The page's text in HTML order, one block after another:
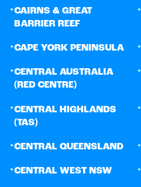
•CAIRNS & GREAT
BARRIER REEF
•
•CAPE YORK PENINSULA •
•CENTRAL AUSTRALIA
(RED CENTRE)
•
•CENTRAL HIGHLANDS
(TAS)
•
•CENTRAL QUEENSLAND •
•CENTRAL WEST NSW •